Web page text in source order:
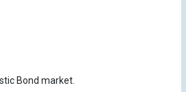
Bond market.